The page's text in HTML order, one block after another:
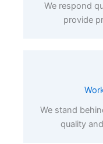
We respond
provide
We stand
quality